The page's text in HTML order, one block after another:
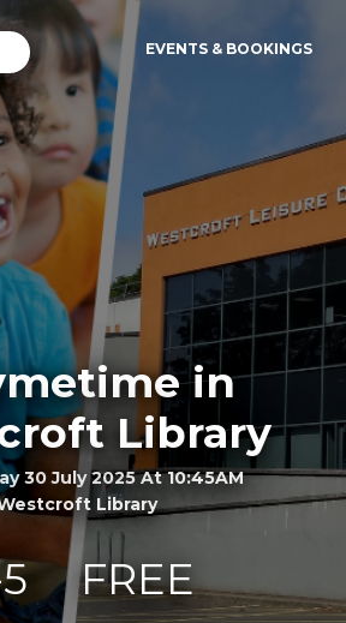
EVENTS & BOOKINGS
in
Library
30 July 2025 At 10:45AM
Library
FREE